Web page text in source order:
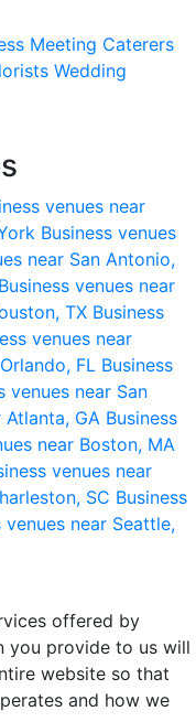
Meeting Caterers
Wedding
venues near
Business venues
near San Antonio,
Business venues near
TX Business
venues near
FL Business
venues near San
Atlanta, GA Business
near Boston, MA
venues near
SC Business
venues near Seattle,
offered by
you provide to us will
website so that
and how we